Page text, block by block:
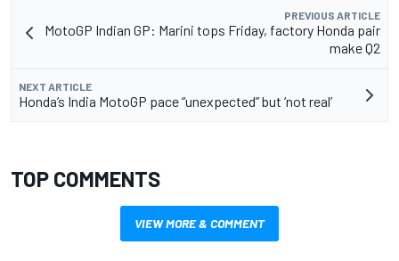
PREVIOUS ARTICLE
MotoGP Indian GP: Marini tops Friday, factory Honda pair
make Q2
NEXT ARTICLE
Honda’s India MotoGP pace “unexpected” but ‘not real’
TOP COMMENTS
VIEW MORE & COMMENT